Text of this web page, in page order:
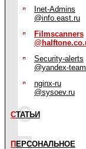
Inet-Admins
@info.east.ru
Filmscanners
Security-alerts
@yandex-
nginx-ru
@sysoev.ru
СТАТЬИ
П ЕРСОНАЛЬНОЕ